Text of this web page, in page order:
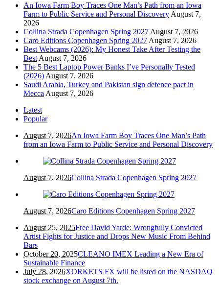
An Iowa Farm Boy Traces One Man’s Path from an Iowa
Farm to Public Service and Personal Discovery August 7,
2026
Collina Strada Copenhagen Spring 2027 August 7, 2026
Caro Editions Copenhagen Spring 2027 August 7, 2026
Best Webcams (2026): My Honest Take After Testing the
Best August 7, 2026
The 5 Best Laptop Power Banks I’ve Personally Tested
(2026) August 7, 2026
Saudi Arabia, Turkey and Pakistan sign defence pact in
Mecca August 7, 2026
Latest
Popular
August 7, 2026An Iowa Farm Boy Traces One Man’s Path
from an Iowa Farm to Public Service and Personal Discovery
August 7, 2026Collina Strada Copenhagen Spring 2027
August 7, 2026Caro Editions Copenhagen Spring 2027
August 25, 2025Free David Yarde: Wrongfully Convicted
Artist Fights for Justice and Drops New Music From Behind
Bars
October 20, 2025CLEANO IMEX Leading a New Era of
Sustainable Finance
July 28, 2026XORKETS FX will be listed on the NASDAQ
stock exchange on August 7th.